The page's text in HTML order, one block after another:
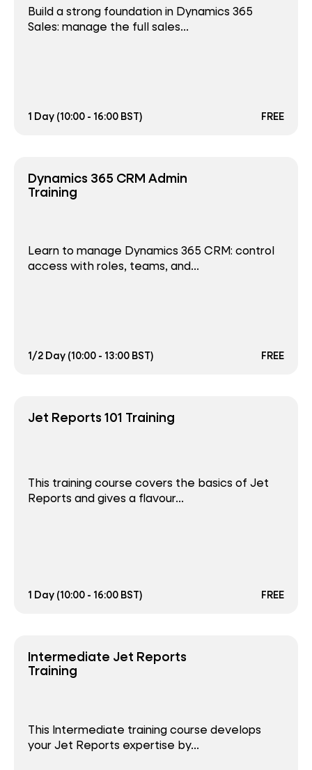
Build a strong foundation in Dynamics 365
Sales: manage the full sales...
1 Day (10:00 - 16:00 BST) FREE
Dynamics 365 CRM Admin
Training
Learn to manage Dynamics 365 CRM: control
access with roles, teams, and...
1/2 Day (10:00 - 13:00 BST) FREE
Jet Reports 101 Training
This training course covers the basics of Jet
Reports and gives a flavour...
1 Day (10:00 - 16:00 BST) FREE
Intermediate Jet Reports
Training
This Intermediate training course develops
your Jet Reports expertise by...